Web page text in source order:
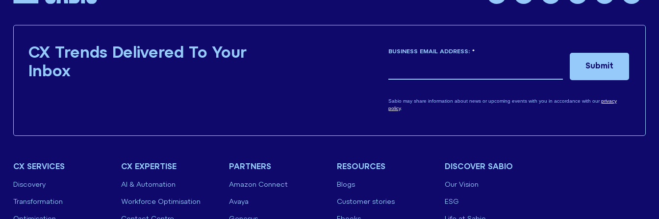
CX Trends Delivered To Your
Inbox
*
BUSINESS EMAIL ADDRESS:
Sabio may share information about news or upcoming events with you in accordance with ourprivacy
policy.
Submit
CX SERVICES
Discovery
Transformation
CX EXPERTISE
AI & Automation
Workforce Optimisation
PARTNERS
Amazon Connect
Avaya
RESOURCES
Blogs
Customer stories
DISCOVER SABIO
Our Vision
ESG